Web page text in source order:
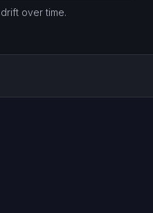
over time.